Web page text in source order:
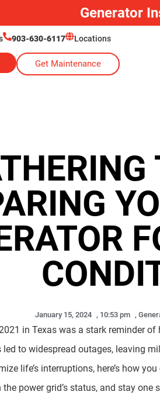
Generator
903-630-6117 Locations
Get Maintenance
January 15, 2024 , 10:53 pm ,
in Texas was a stark reminder
to widespread outages, leaving
life’s interruptions, here’s how
power grid’s status, and stay one